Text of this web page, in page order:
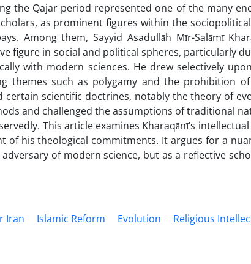
the Qajar period represented one of the many
as prominent figures within the
Among them, Sayyid Asadullāh Mīr-Salāmī
figure in social and political spheres, particularly
with modern sciences. He drew selectively
themes such as polygamy and the prohibition
scientific doctrines, notably the theory of
and challenged the assumptions of traditional
This article examines Kharaqānī’s
of his theological commitments. It argues for a
of modern science, but as a reflective
Iran Islamic Reform Evolution
Religious